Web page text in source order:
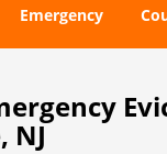
Emergency
NJ